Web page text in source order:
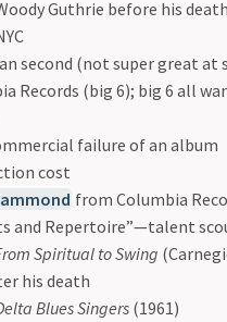
Guthrie before his death
second (not super great at
Records (big 6); big 6 all
failure of an album
cost
from Columbia
and Repertoire”—talent
Spiritual to Swing
his death
Blues Singers(1961)